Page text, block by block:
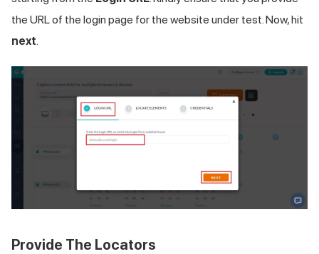
the URL of the login page for the website under test. Now, hit
next.
Provide The Locators